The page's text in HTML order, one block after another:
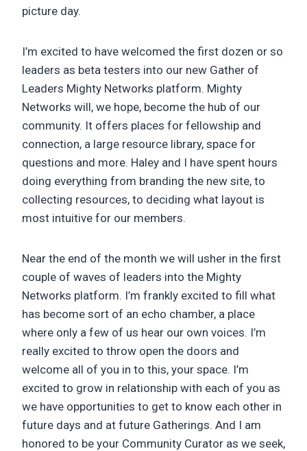
picture day.
I’m excited to have welcomed the first dozen or so
leaders as beta testers into our new Gather of
Leaders Mighty Networks platform. Mighty
Networks will, we hope, become the hub of our
community. It offers places for fellowship and
connection, a large resource library, space for
questions and more. Haley and I have spent hours
doing everything from branding the new site, to
collecting resources, to deciding what layout is
most intuitive for our members.
Near the end of the month we will usher in the first
couple of waves of leaders into the Mighty
Networks platform. I’m frankly excited to fill what
has become sort of an echo chamber, a place
where only a few of us hear our own voices. I’m
really excited to throw open the doors and
welcome all of you in to this, your space. I’m
excited to grow in relationship with each of you as
we have opportunities to get to know each other in
future days and at future Gatherings. And I am
honored to be your Community Curator as we seek,